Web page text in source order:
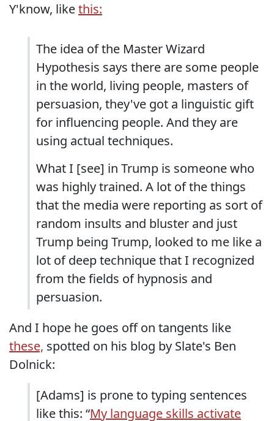
Y'know, likethis:
The idea of the Master Wizard
Hypothesis says there are some people
in the world, living people, masters of
persuasion, they've got a linguistic gift
for influencing people. And they are
using actual techniques.
What I [see] in Trump is someone who
was highly trained. A lot of the things
that the media were reporting as sort of
random insults and bluster and just
Trump being Trump, looked to me like a
lot of deep technique that I recognized
from the fields of hypnosis and
persuasion.
And I hope he goes off on tangents like
these, spotted on his blog by Slate's Ben
Dolnick:
[Adams] is prone to typing sentences
like this: “My language skills activate